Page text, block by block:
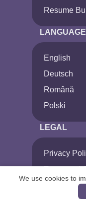
Resume
English
Deutsch
Română
Polski
LEGAL
Privacy
Terms and
Cancel
We use cookies to